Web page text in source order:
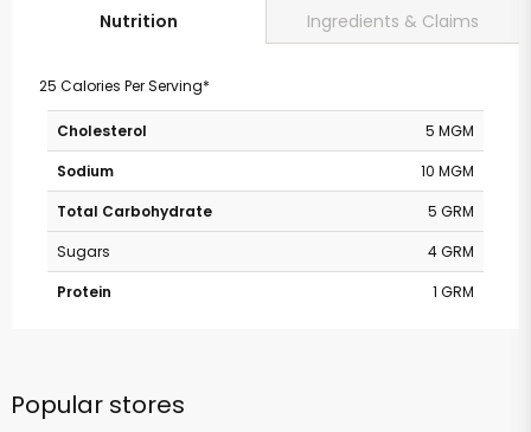
Nutrition Ingredients & Claims
25 Calories Per Serving*
Cholesterol
5 MGM
Sodium
10 MGM
Total Carbohydrate
5 GRM
Sugars
4 GRM
Protein
1 GRM
Popular stores